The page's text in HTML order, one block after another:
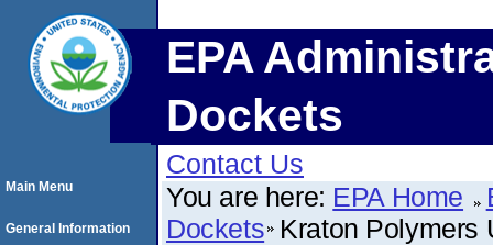
EPA
Dockets
Contact Us
You are here: EPA Home
Dockets Kraton Polymers
Main Menu
General Information